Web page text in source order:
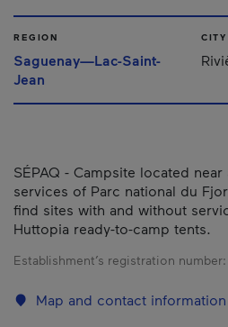
REGION
Saguenay—Lac-Saint-
Jean
CITY
SÉPAQ - Campsite located
services of Parc national du
find sites with and without
Huttopia ready-to-camp tents.
Establishment’s registration number:
Map and contact information